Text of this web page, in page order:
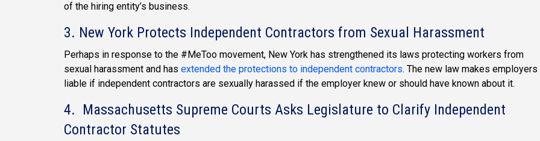
of the hiring entity’s business.
3. New York Protects Independent Contractors from Sexual Harassment
Perhaps in response to the #MeToo movement, New York has strengthened its laws protecting workers from
sexual harassment and has extended the protections to independent contractors. The new law makes employers
liable if independent contractors are sexually harassed if the employer knew or should have known about it.
4. Massachusetts Supreme Courts Asks Legislature to Clarify Independent
Contractor Statutes